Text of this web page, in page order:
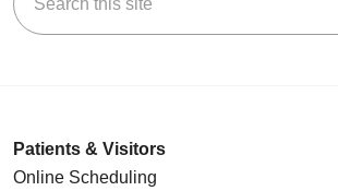
Patients & Visitors
Online Scheduling